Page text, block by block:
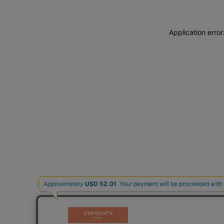
Application